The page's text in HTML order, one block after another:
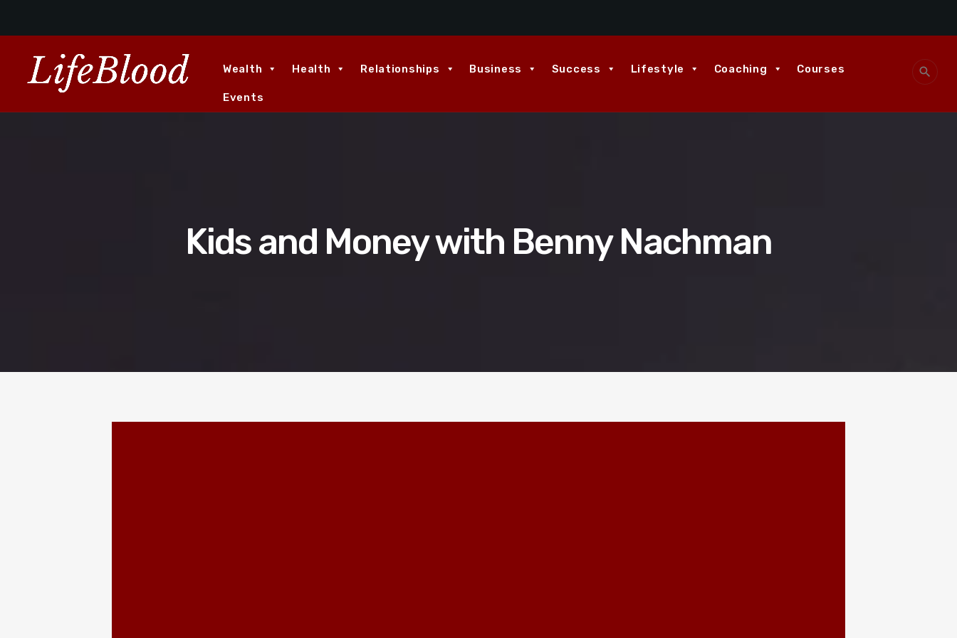
Wealth Health Relationships Business Success Lifestyle Coaching Courses
Events
search
Kids and Money with Benny Nachman